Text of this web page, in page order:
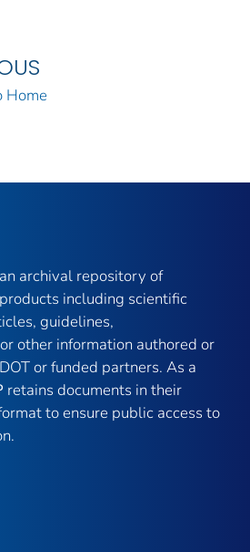
Home
archival repository of
including scientific
guidelines,
other information authored or
or funded partners. As a
retains documents in their
to ensure public access to